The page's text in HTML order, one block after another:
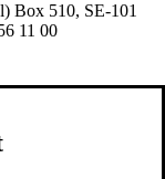
Box 510, SE-101
11 00